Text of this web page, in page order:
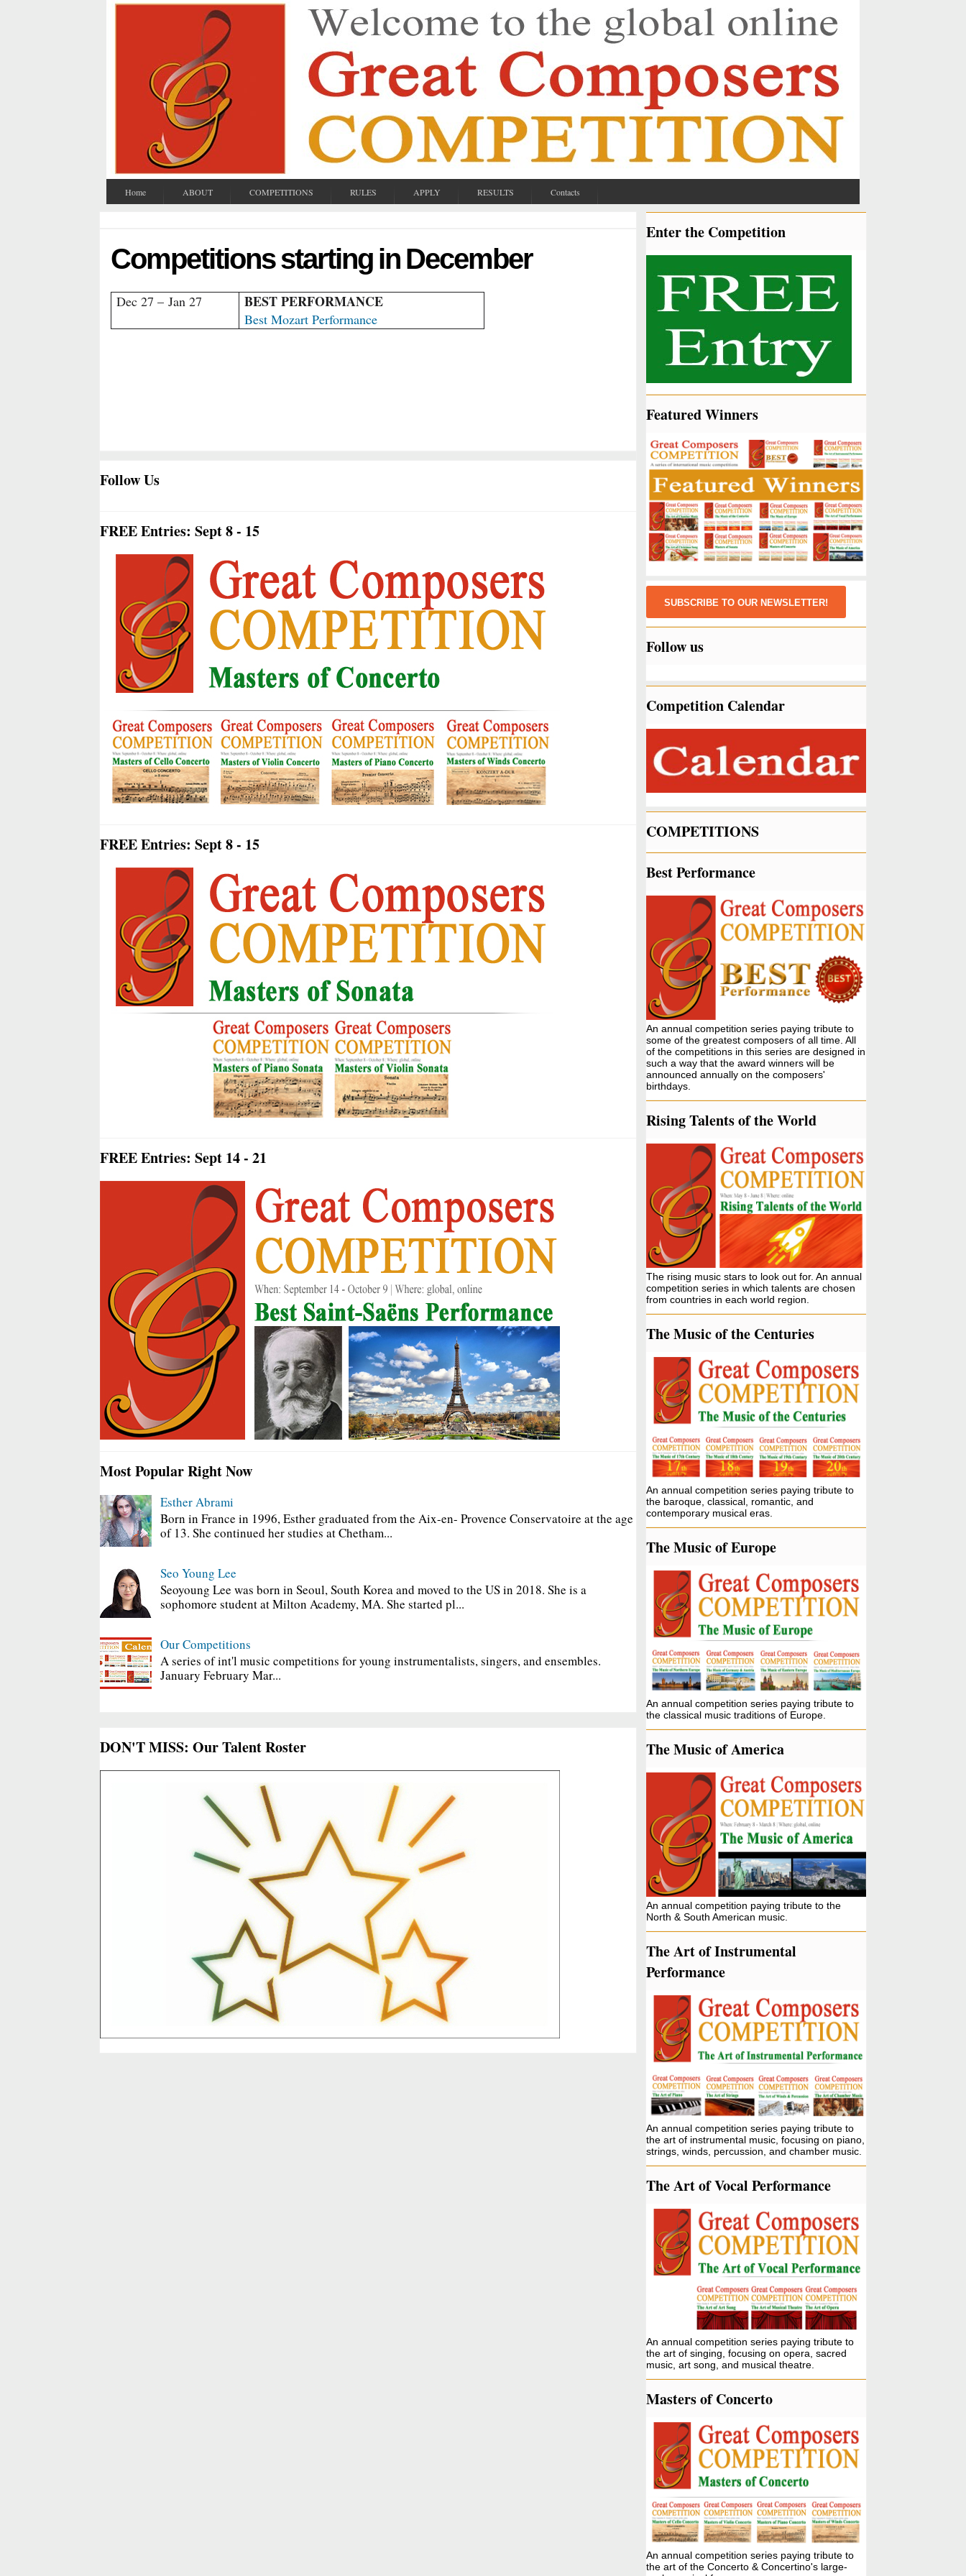
Home ABOUT COMPETITIONS RULES APPLY RESULTS Contacts
Competitions starting in December
Dec 27 –Jan 27 BEST PERFORMANCE
Best Mozart Performance
Follow Us
FREE Entries: Sept 8 - 15
FREE Entries: Sept 8 - 15
FREE Entries: Sept 14 - 21
Most Popular Right Now
Esther Abrami
Born in France in 1996, Esther graduated from the Aix-en- Provence Conservatoire at the age
of 13. She continued her studies at Chetham...
Seo Young Lee
Seoyoung Lee was born in Seoul, South Korea and moved to the US in 2018. She is a
sophomore student at Milton Academy, MA. She started pl...
Our Competitions
A series of int'l music competitions for young instrumentalists, singers, and ensembles.
January February Mar...
DON'T MISS: Our Talent Roster
Enter the Competition
Featured Winners
SUBSCRIBE TO OUR NEWSLETTER!
Follow us
Competition Calendar
COMPETITIONS
Best Performance
An annual competition series paying tribute to
some of the greatest composers of all time. All
of the competitions in this series are designed in
such a way that the award winners will be
announced annually on the composers'
birthdays.
Rising Talents of the World
The rising music stars to look out for. An annual
competition series in which talents are chosen
from countries in each world region.
The Music of the Centuries
An annual competition series paying tribute to
the baroque, classical, romantic, and
contemporary musical eras.
The Music of Europe
An annual competition series paying tribute to
the classical music traditions of Europe.
The Music of America
An annual competition paying tribute to the
North & South American music.
The Art of Instrumental
Performance
An annual competition series paying tribute to
the art of instrumental music, focusing on piano,
strings, winds, percussion, and chamber music.
The Art of Vocal Performance
An annual competition series paying tribute to
the art of singing, focusing on opera, sacred
music, art song, and musical theatre.
Masters of Concerto
An annual competition series paying tribute to
the art of the Concerto & Concertino's large-